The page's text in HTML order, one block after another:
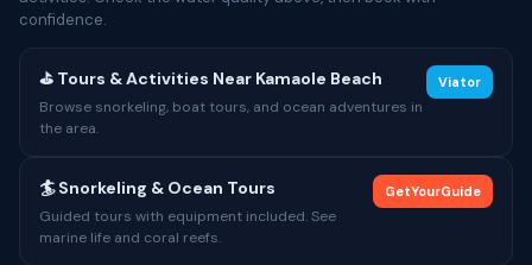
confidence.
⛳ Tours & Activities Near Kamaole Beach
Browse snorkeling, boat tours, and ocean adventures in
the area.
Viator
🏄 Snorkeling & Ocean Tours
Guided tours with equipment included. See
marine life and coral reefs.
GetYourGuide